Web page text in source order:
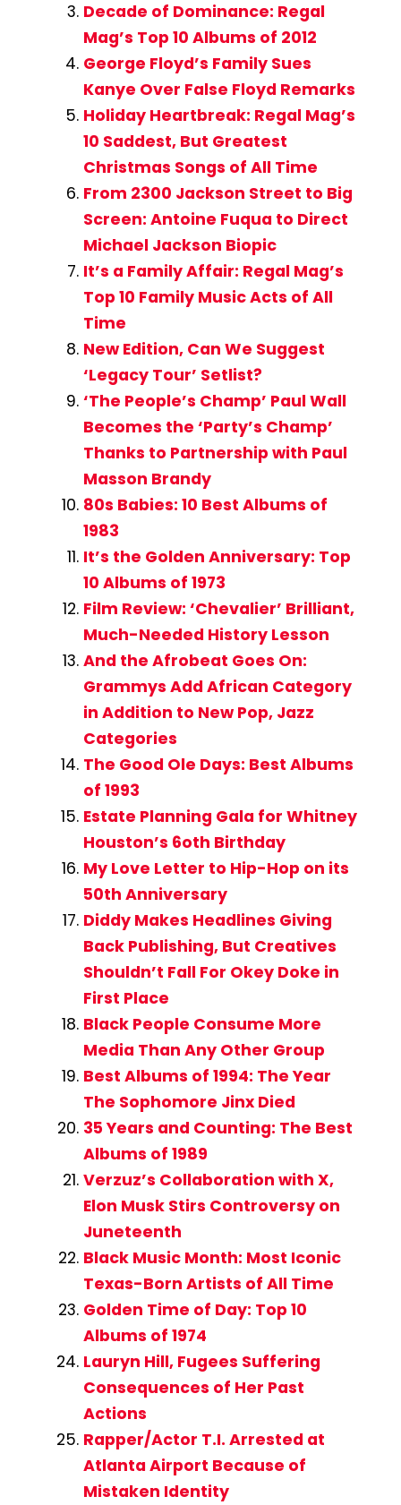
Decade of Dominance: Regal
Mag’s Top 10 Albums of 2012
George Floyd’s Family Sues
Kanye Over False Floyd Remarks
Holiday Heartbreak: Regal Mag’s
10 Saddest, But Greatest
Christmas Songs of All Time
From 2300 Jackson Street to Big
Screen: Antoine Fuqua to Direct
Michael Jackson Biopic
It’s a Family Affair: Regal Mag’s
Top 10 Family Music Acts of All
Time
New Edition, Can We Suggest
‘Legacy Tour’ Setlist?
‘The People’s Champ’ Paul Wall
Becomes the ‘Party’s Champ’
Thanks to Partnership with Paul
Masson Brandy
80s Babies: 10 Best Albums of
1983
It’s the Golden Anniversary: Top
10 Albums of 1973
Film Review: ‘Chevalier’ Brilliant,
Much-Needed History Lesson
And the Afrobeat Goes On:
Grammys Add African Category
in Addition to New Pop, Jazz
Categories
The Good Ole Days: Best Albums
of 1993
Estate Planning Gala for Whitney
Houston’s 6oth Birthday
My Love Letter to Hip-Hop on its
50th Anniversary
Diddy Makes Headlines Giving
Back Publishing, But Creatives
Shouldn’t Fall For Okey Doke in
First Place
Black People Consume More
Media Than Any Other Group
Best Albums of 1994: The Year
The Sophomore Jinx Died
35 Years and Counting: The Best
Albums of 1989
Verzuz’s Collaboration with X,
Elon Musk Stirs Controversy on
Juneteenth
Black Music Month: Most Iconic
Texas-Born Artists of All Time
Golden Time of Day: Top 10
Albums of 1974
Lauryn Hill, Fugees Suffering
Consequences of Her Past
Actions
Rapper/Actor T.I. Arrested at
Atlanta Airport Because of
Mistaken Identity